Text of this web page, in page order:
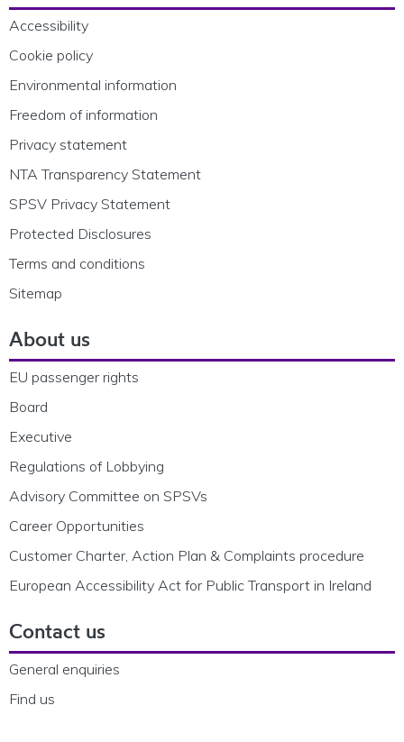
Accessibility
Cookie policy
Environmental information
Freedom of information
Privacy statement
NTA Transparency Statement
SPSV Privacy Statement
Protected Disclosures
Terms and conditions
Sitemap
About us
EU passenger rights
Board
Executive
Regulations of Lobbying
Advisory Committee on SPSVs
Career Opportunities
Customer Charter, Action Plan & Complaints procedure
European Accessibility Act for Public Transport in Ireland
Contact us
General enquiries
Find us